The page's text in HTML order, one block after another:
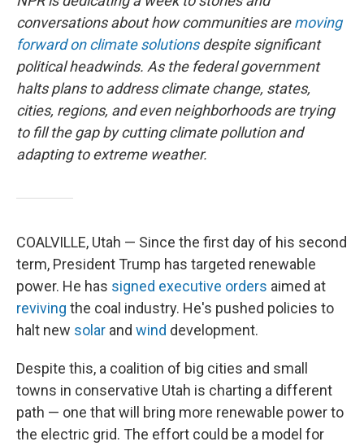
conversations about how communities aremoving
forward on climate solutionsdespite significant
political headwinds. As the federal government
halts plans to address climate change, states,
cities, regions, and even neighborhoods are trying
to fill the gap by cutting climate pollution and
adapting to extreme weather.
COALVILLE, Utah — Since the first day of his second
term, President Trump has targeted renewable
power. He has signed executive orders aimed at
reviving the coal industry. He's pushed policies to
halt new solar and wind development.
Despite this, a coalition of big cities and small
towns in conservative Utah is charting a different
path — one that will bring more renewable power to
the electric grid. The effort could be a model for